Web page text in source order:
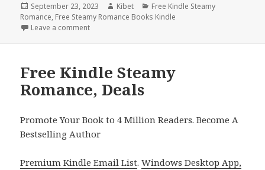
Posted
on
September 23, 2023 Author
Kibet Categories
Free Kindle Steamy
Romance, Free Steamy Romance Books Kindle
Leave a comment
Free Kindle Steamy
Romance, Deals
Promote Your Book to 4 Million Readers. Become A
Bestselling Author
Premium Kindle Email List.Windows Desktop App,